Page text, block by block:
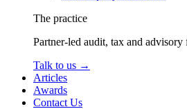
The practice
Partner-led audit, tax and
Talk to us →
Articles
Awards
Contact Us